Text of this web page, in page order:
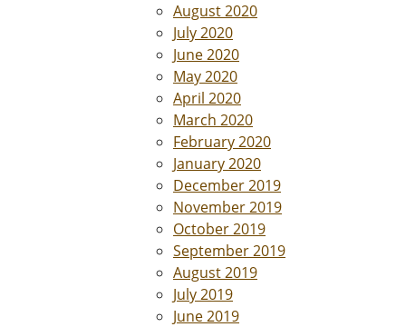
August 2020
July 2020
June 2020
May 2020
April 2020
March 2020
February 2020
January 2020
December 2019
November 2019
October 2019
September 2019
August 2019
July 2019
June 2019